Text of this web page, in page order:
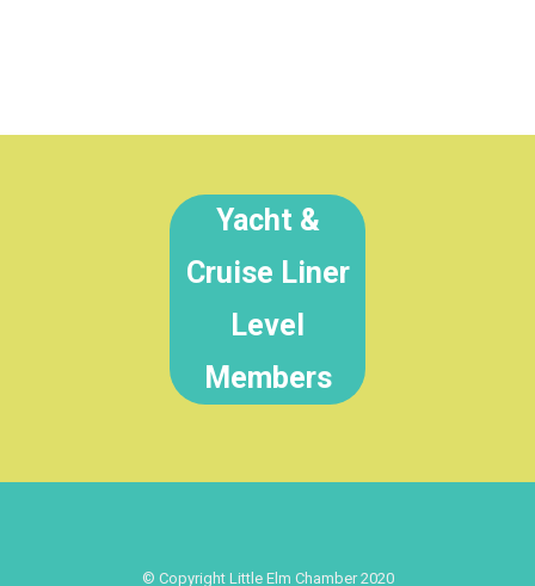
Yacht &
Cruise Liner
Level
Members
© Copyright Little Elm Chamber 2020